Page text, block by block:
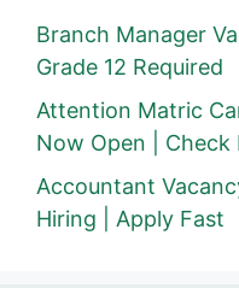
Branch Manager
Grade 12 Required
Attention Matric
Now Open | Check
Accountant
Hiring | Apply Fast